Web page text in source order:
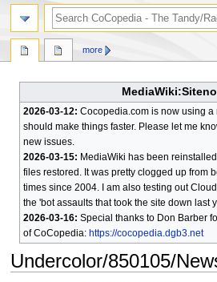
2026-03-12: Cocopedia.com is now using
should make things faster. Please let me
new issues.
2026-03-15: MediaWiki has been
files restored. It was pretty clogged up from
times since 2004. I am also testing out
the 'bot assaults that took the site down last
2026-03-16: Special thanks to Don Barber
of CoCopedia: https://cocopedia.dgb3.net
Undercolor/850105/
more
search